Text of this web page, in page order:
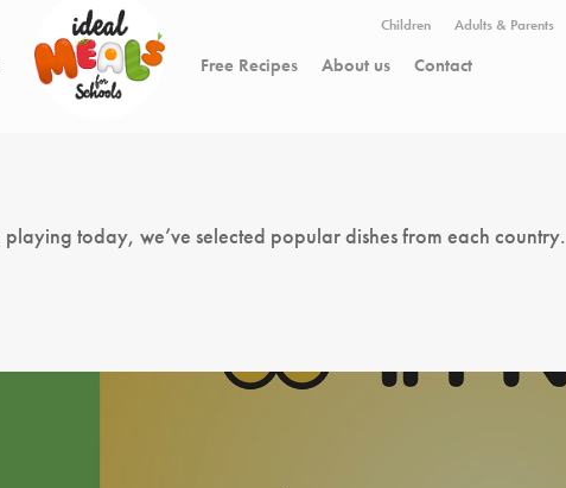
Children Adults & Parents
Free Recipes About us Contact
today, we’ve selected popular dishes from each country.